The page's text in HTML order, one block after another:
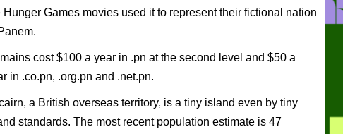
Hunger Games movies used it to represent their fictional nation
cost $100 a year in .pn at the second level and $50 a
in .co.pn, .org.pn and .net.pn.
a British overseas territory, is a tiny island even by tiny
standards. The most recent population estimate is 47